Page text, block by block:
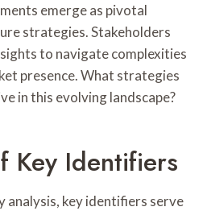
emerge as pivotal
strategies. Stakeholders
to navigate complexities
presence. What strategies
in this evolving landscape?
Key Identifiers
analysis, key identifiers serve